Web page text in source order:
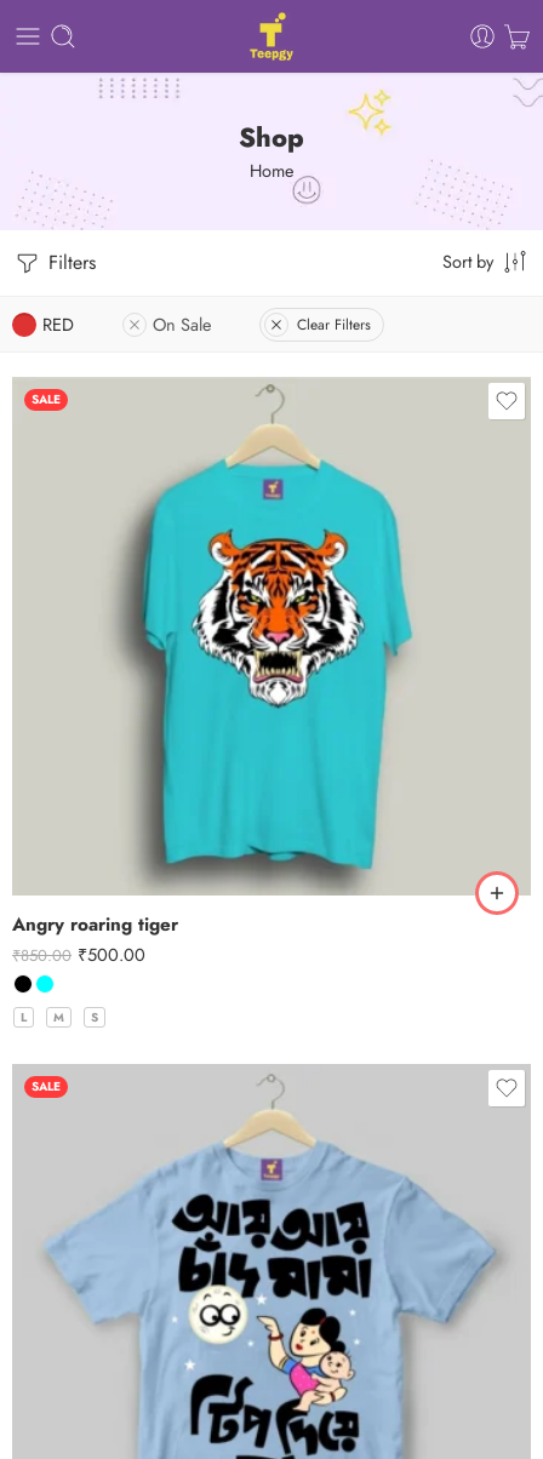
Shop
Home
Filters Sort by
RED On Sale Clear Filters
SALE
Angry roaring tiger
₹850.00 ₹500.00
L M S
SALE